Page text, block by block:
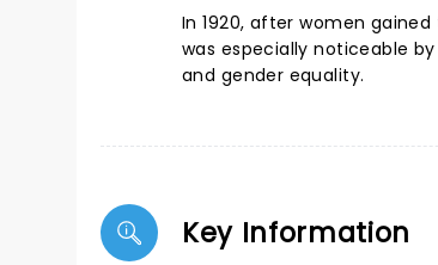
In 1920, after women
was especially noticeable
and gender equality.
Key Information